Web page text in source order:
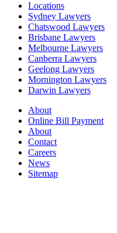
Locations
Sydney Lawyers
Chatswood Lawyers
Brisbane Lawyers
Melbourne Lawyers
Canberra Lawyers
Geelong Lawyers
Mornington Lawyers
Darwin Lawyers
About
Online Bill Payment
About
Contact
Careers
News
Sitemap